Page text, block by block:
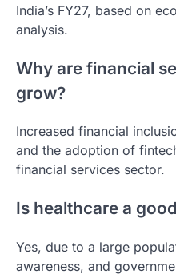
India’s FY27, based on
analysis.
Why are financial
grow?
Increased financial
and the adoption of
financial services sector.
Is healthcare a
Yes, due to a large
awareness, and